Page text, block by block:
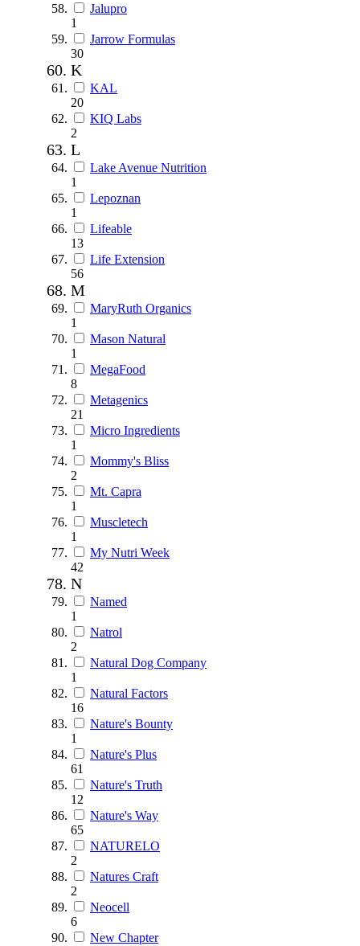
Jalupro
1
Jarrow Formulas
30
K
KAL
20
KIQ Labs
2
L
Lake Avenue Nutrition
1
Lepoznan
1
Lifeable
13
Life Extension
56
M
MaryRuth Organics
1
Mason Natural
1
MegaFood
8
Metagenics
21
Micro Ingredients
1
Mommy's Bliss
2
Mt. Capra
1
Muscletech
1
My Nutri Week
42
N
Named
1
Natrol
2
Natural Dog Company
1
Natural Factors
16
Nature's Bounty
1
Nature's Plus
61
Nature's Truth
12
Nature's Way
65
NATURELO
2
Natures Craft
2
Neocell
6
New Chapter